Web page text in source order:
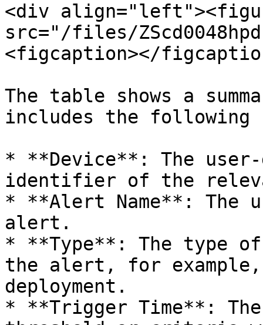
<div
src="/files/
<figcaption></
The table shows a
includes the following
* **Device**: The user-
identifier of the
* **Alert Name**: The
alert.
* **Type**: The type
the alert, for example,
deployment.
* **Trigger Time**: